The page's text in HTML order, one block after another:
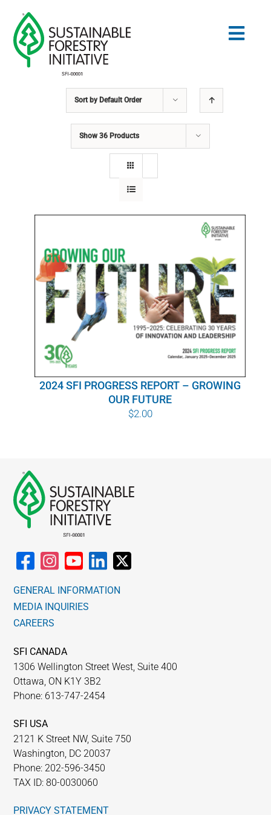
content
COMMUNITY
EDUCATION
WHY IT MATTERS
WHO WE ARE
BUY SFI
SFI CERTIFICATES
NETWORK
Sort by Default Order
Show 36 Products
2024 SFI PROGRESS REPORT – GROWING
OUR FUTURE
$2.00
GENERAL INFORMATION
MEDIA INQUIRIES
CAREERS
SFI CANADA
1306 Wellington Street West, Suite 400
Ottawa, ON K1Y 3B2
Phone: 613-747-2454
SFI USA
2121 K Street NW, Suite 750
Washington, DC 20037
Phone: 202-596-3450
TAX ID: 80-0030060
PRIVACY STATEMENT